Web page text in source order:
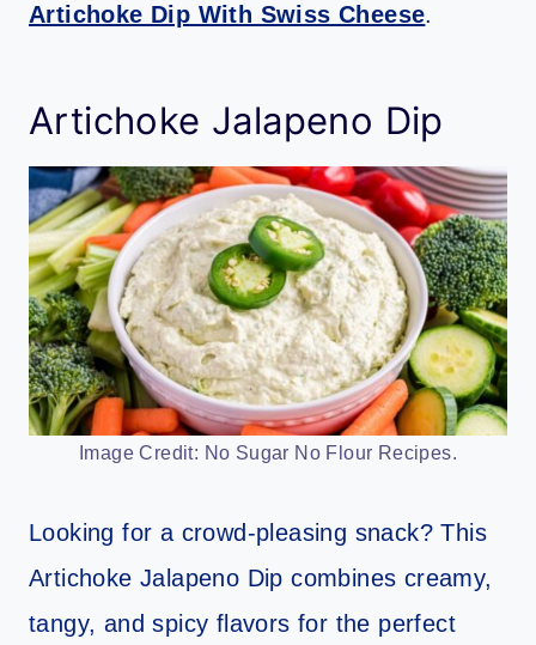
Artichoke Dip With Swiss Cheese.
Artichoke Jalapeno Dip
Image Credit: No Sugar No Flour Recipes.
Looking for a crowd-pleasing snack? This
Artichoke Jalapeno Dip combines creamy,
tangy, and spicy flavors for the perfect